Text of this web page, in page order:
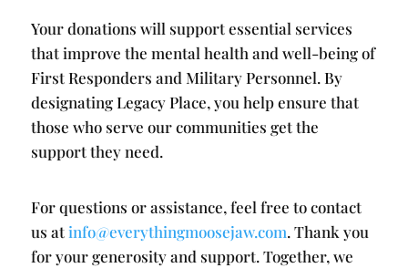
Your donations will support essential services
that improve the mental health and well-being of
First Responders and Military Personnel. By
designating Legacy Place, you help ensure that
those who serve our communities get the
support they need.
For questions or assistance, feel free to contact
us atinfo@everythingmoosejaw.com. Thank you
for your generosity and support. Together, we